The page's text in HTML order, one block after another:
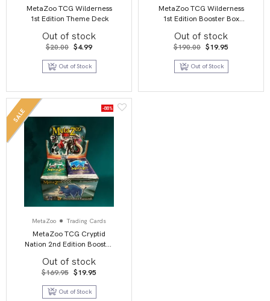
MetaZoo TCG Wilderness
1st Edition Theme Deck
Out of stock
$20.00 Original
was:
$20.00.
$4.99Current
is:
$4.99.
Out of Stock
MetaZoo TCG Wilderness
1st Edition Booster Box
Out of stock
$190.00 Original
was:
$190.00.
$19.95
is:
Out of Stock
SALE -88%
MetaZoo Trading Cards
MetaZoo TCG Cryptid
Nation 2nd Edition Booster
Out of stock
$169.95 Original
price
was:
$169.95.
$19.95
is:
Out of Stock